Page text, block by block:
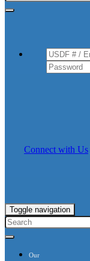
Connect with Us
Toggle navigation
Our